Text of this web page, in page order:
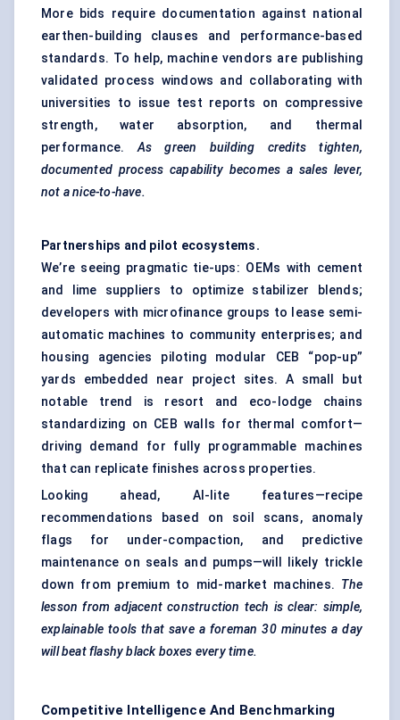
More bids require documentation against national
earthen-building clauses and performance-based
standards. To help, machine vendors are publishing
validated process windows and collaborating with
universities to issue test reports on compressive
strength, water absorption, and thermal
performance.As green building credits tighten,
documented process capability becomes a sales lever,
not a nice-to-have.
Partnerships and pilot ecosystems.
We’re seeing pragmatic tie-ups: OEMs with cement
and lime suppliers to optimize stabilizer blends;
developers with microfinance groups to lease semi-
automatic machines to community enterprises; and
housing agencies piloting modular CEB “pop-up”
yards embedded near project sites. A small but
notable trend is resort and eco-lodge chains
standardizing on CEB walls for thermal comfort—
driving demand for fully programmable machines
that can replicate finishes across properties.
Looking ahead, AI-lite features—recipe
recommendations based on soil scans, anomaly
flags for under-compaction, and predictive
maintenance on seals and pumps—will likely trickle
down from premium to mid-market machines. The
lesson from adjacent construction tech is clear: simple,
explainable tools that save a foreman 30 minutes a day
will beat flashy black boxes every time.
Competitive Intelligence And Benchmarking